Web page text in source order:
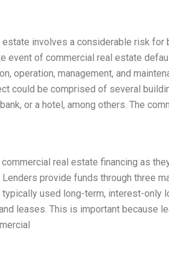
involves a considerable risk for
event of commercial real estate
operation, management, and
could be comprised of several
or a hotel, among others. The
real estate financing as
provide funds through three
used long-term, interest-only
leases. This is important because